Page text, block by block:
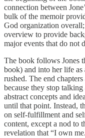
connection between
bulk of the memoir
God organization
overview to provide
major events that do not
The book follows Jones
book) and into her life
rushed. The end
because they stop
abstract concepts and
until that point. Instead,
on self-fulfillment and
content, except a nod to
revelation that “I own